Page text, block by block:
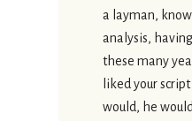
a layman,
analysis,
these many
liked your
would, he